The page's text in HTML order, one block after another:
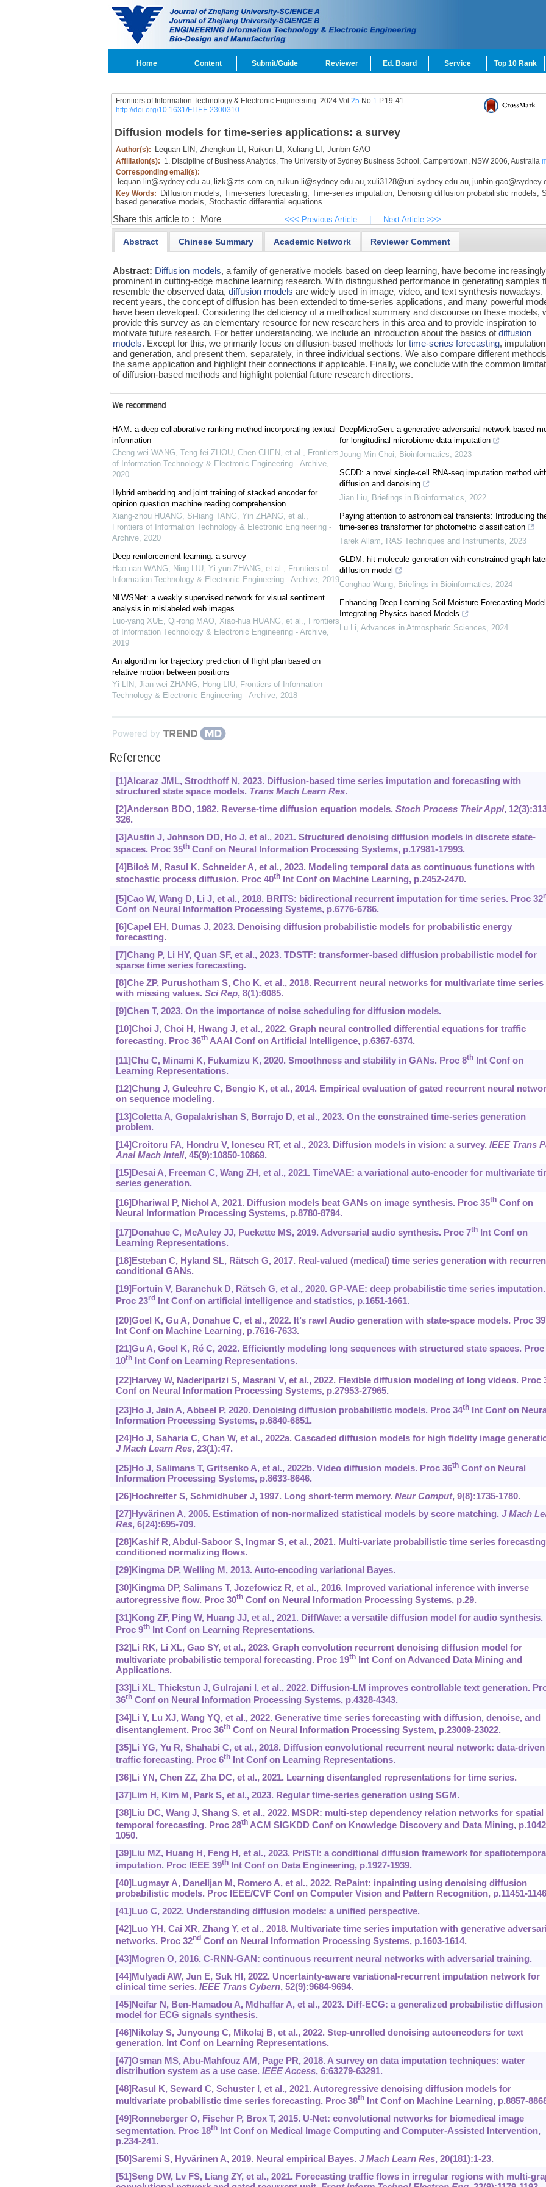
Home Content Submit/Guide Reviewer Ed. Board Service Top 10 Rank
Frontiers of Information Technology & Electronic Engineering 2024 Vol.25 No.1 P.19-41
http://doi.org/10.1631/FITEE.2300310
Diffusion models for time-series applications: a survey
Author(s): Lequan LIN, Zhengkun LI, Ruikun LI, Xuliang LI, Junbin GAO
Affiliation(s): 1. Discipline of Business Analytics, The University of Sydney Business School, Camperdown, NSW 2006, Australia
Corresponding email(s):
lequan.lin@sydney.edu.au, lizk@zts.com.cn, ruikun.li@sydney.edu.au, xuli3128@uni.sydney.edu.au,
Key Words: Diffusion models, Time-series forecasting, Time-series imputation, Denoising diffusion probabilistic models,
based generative models, Stochastic differential equations
Share this article to： More <<< Previous Article Next Article >>>
Abstract Chinese Summary Academic Network Reviewer Comment
Abstract: Diffusion models, a family of generative models based on deep learning, have become increasingly
prominent in cutting-edge machine learning research. With distinguished performance in generating samples
resemble the observed data,diffusion models are widely used in image, video, and text synthesis nowadays.
recent years, the concept of diffusion has been extended to time-series applications, and many powerful
have been developed. Considering the deficiency of a methodical summary and discourse on these models,
provide this survey as an elementary resource for new researchers in this area and to provide inspiration to
motivate future research. For better understanding, we include an introduction about the basics ofdiffusion
models. Except for this, we primarily focus on diffusion-based methods fortime-series forecasting,
and generation, and present them, separately, in three individual sections. We also compare different
the same application and highlight their connections if applicable. Finally, we conclude with the common
of diffusion-based methods and highlight potential future research directions.
We recommend
HAM: a deep collaborative ranking method incorporating textual
information
Cheng-wei WANG, Teng-fei ZHOU, Chen CHEN, et al., Frontiers
of Information Technology & Electronic Engineering - Archive,
2020
Hybrid embedding and joint training of stacked encoder for
opinion question machine reading comprehension
Xiang-zhou HUANG, Si-liang TANG, Yin ZHANG, et al.,
Frontiers of Information Technology & Electronic Engineering -
Archive, 2020
Deep reinforcement learning: a survey
Hao-nan WANG, Ning LIU, Yi-yun ZHANG, et al., Frontiers of
Information Technology & Electronic Engineering - Archive, 2019
NLWSNet: a weakly supervised network for visual sentiment
analysis in mislabeled web images
Luo-yang XUE, Qi-rong MAO, Xiao-hua HUANG, et al., Frontiers
of Information Technology & Electronic Engineering - Archive,
2019
An algorithm for trajectory prediction of flight plan based on
relative motion between positions
Yi LIN, Jian-wei ZHANG, Hong LIU, Frontiers of Information
Technology & Electronic Engineering - Archive, 2018
DeepMicroGen: a generative adversarial network-based
for longitudinal microbiome data imputation
Joung Min Choi, Bioinformatics, 2023
SCDD: a novel single-cell RNA-seq imputation method
diffusion and denoising
Jian Liu, Briefings in Bioinformatics, 2022
Paying attention to astronomical transients: Introducing
time-series transformer for photometric classification
Tarek Allam, RAS Techniques and Instruments, 2023
GLDM: hit molecule generation with constrained graph
diffusion model
Conghao Wang, Briefings in Bioinformatics, 2024
Enhancing Deep Learning Soil Moisture Forecasting
Integrating Physics-based Models
Lu Li, Advances in Atmospheric Sciences, 2024
Powered by
Reference
[1]Alcaraz JML, Strodthoff N, 2023. Diffusion-based time series imputation and forecasting with
structured state space models. Trans Mach Learn Res.
[2]Anderson BDO, 1982. Reverse-time diffusion equation models. Stoch Process Their Appl,
326.
[3]Austin J, Johnson DD, Ho J, et al., 2021. Structured denoising diffusion models in discrete state-
spaces. Proc 35thConf on Neural Information Processing Systems, p.17981-17993.
[4]Biloš M, Rasul K, Schneider A, et al., 2023. Modeling temporal data as continuous functions with
stochastic process diffusion. Proc 40thInt Conf on Machine Learning, p.2452-2470.
[5]Cao W, Wang D, Li J, et al., 2018. BRITS: bidirectional recurrent imputation for time series. Proc 32
Conf on Neural Information Processing Systems, p.6776-6786.
[6]Capel EH, Dumas J, 2023. Denoising diffusion probabilistic models for probabilistic energy
forecasting.
[7]Chang P, Li HY, Quan SF, et al., 2023. TDSTF: transformer-based diffusion probabilistic model for
sparse time series forecasting.
[8]Che ZP, Purushotham S, Cho K, et al., 2018. Recurrent neural networks for multivariate time series
with missing values. Sci Rep, 8(1):6085.
[9]Chen T, 2023. On the importance of noise scheduling for diffusion models.
[10]Choi J, Choi H, Hwang J, et al., 2022. Graph neural controlled differential equations for traffic
forecasting. Proc 36thAAAI Conf on Artificial Intelligence, p.6367-6374.
[11]Chu C, Minami K, Fukumizu K, 2020. Smoothness and stability in GANs. Proc 8thInt Conf on
Learning Representations.
[12]Chung J, Gulcehre C, Bengio K, et al., 2014. Empirical evaluation of gated recurrent neural
on sequence modeling.
[13]Coletta A, Gopalakrishan S, Borrajo D, et al., 2023. On the constrained time-series generation
problem.
[14]Croitoru FA, Hondru V, Ionescu RT, et al., 2023. Diffusion models in vision: a survey. IEEE Trans
Anal Mach Intell, 45(9):10850-10869.
[15]Desai A, Freeman C, Wang ZH, et al., 2021. TimeVAE: a variational auto-encoder for multivariate
series generation.
[16]Dhariwal P, Nichol A, 2021. Diffusion models beat GANs on image synthesis. Proc 35thConf on
Neural Information Processing Systems, p.8780-8794.
[17]Donahue C, McAuley JJ, Puckette MS, 2019. Adversarial audio synthesis. Proc 7thInt Conf on
Learning Representations.
[18]Esteban C, Hyland SL, Rätsch G, 2017. Real-valued (medical) time series generation with
conditional GANs.
[19]Fortuin V, Baranchuk D, Rätsch G, et al., 2020. GP-VAE: deep probabilistic time series imputation.
Proc 23rdInt Conf on artificial intelligence and statistics, p.1651-1661.
[20]Goel K, Gu A, Donahue C, et al., 2022. It’s raw! Audio generation with state-space models. Proc 39
Int Conf on Machine Learning, p.7616-7633.
[21]Gu A, Goel K, Ré C, 2022. Efficiently modeling long sequences with structured state spaces. Proc
10thInt Conf on Learning Representations.
[22]Harvey W, Naderiparizi S, Masrani V, et al., 2022. Flexible diffusion modeling of long videos. Proc
Conf on Neural Information Processing Systems, p.27953-27965.
[23]Ho J, Jain A, Abbeel P, 2020. Denoising diffusion probabilistic models. Proc 34thInt Conf on
Information Processing Systems, p.6840-6851.
[24]Ho J, Saharia C, Chan W, et al., 2022a. Cascaded diffusion models for high fidelity image
J Mach Learn Res, 23(1):47.
[25]Ho J, Salimans T, Gritsenko A, et al., 2022b. Video diffusion models. Proc 36thConf on Neural
Information Processing Systems, p.8633-8646.
[26]Hochreiter S, Schmidhuber J, 1997. Long short-term memory. Neur Comput, 9(8):1735-1780.
[27]Hyvärinen A, 2005. Estimation of non-normalized statistical models by score matching. J Mach
Res, 6(24):695-709.
[28]Kashif R, Abdul-Saboor S, Ingmar S, et al., 2021. Multi-variate probabilistic time series
conditioned normalizing flows.
[29]Kingma DP, Welling M, 2013. Auto-encoding variational Bayes.
[30]Kingma DP, Salimans T, Jozefowicz R, et al., 2016. Improved variational inference with inverse
autoregressive flow. Proc 30thConf on Neural Information Processing Systems, p.29.
[31]Kong ZF, Ping W, Huang JJ, et al., 2021. DiffWave: a versatile diffusion model for audio synthesis.
Proc 9thInt Conf on Learning Representations.
[32]Li RK, Li XL, Gao SY, et al., 2023. Graph convolution recurrent denoising diffusion model for
multivariate probabilistic temporal forecasting. Proc 19thInt Conf on Advanced Data Mining and
Applications.
[33]Li XL, Thickstun J, Gulrajani I, et al., 2022. Diffusion-LM improves controllable text generation.
36thConf on Neural Information Processing Systems, p.4328-4343.
[34]Li Y, Lu XJ, Wang YQ, et al., 2022. Generative time series forecasting with diffusion, denoise, and
disentanglement. Proc 36thConf on Neural Information Processing System, p.23009-23022.
[35]Li YG, Yu R, Shahabi C, et al., 2018. Diffusion convolutional recurrent neural network: data-driven
traffic forecasting. Proc 6thInt Conf on Learning Representations.
[36]Li YN, Chen ZZ, Zha DC, et al., 2021. Learning disentangled representations for time series.
[37]Lim H, Kim M, Park S, et al., 2023. Regular time-series generation using SGM.
[38]Liu DC, Wang J, Shang S, et al., 2022. MSDR: multi-step dependency relation networks for spatial
temporal forecasting. Proc 28thACM SIGKDD Conf on Knowledge Discovery and Data Mining,
1050.
[39]Liu MZ, Huang H, Feng H, et al., 2023. PriSTI: a conditional diffusion framework for
imputation. Proc IEEE 39thInt Conf on Data Engineering, p.1927-1939.
[40]Lugmayr A, Danelljan M, Romero A, et al., 2022. RePaint: inpainting using denoising diffusion
probabilistic models. Proc IEEE/CVF Conf on Computer Vision and Pattern Recognition, p.11451-
[41]Luo C, 2022. Understanding diffusion models: a unified perspective.
[42]Luo YH, Cai XR, Zhang Y, et al., 2018. Multivariate time series imputation with generative
networks. Proc 32ndConf on Neural Information Processing Systems, p.1603-1614.
[43]Mogren O, 2016. C-RNN-GAN: continuous recurrent neural networks with adversarial training.
[44]Mulyadi AW, Jun E, Suk HI, 2022. Uncertainty-aware variational-recurrent imputation network for
clinical time series. IEEE Trans Cybern, 52(9):9684-9694.
[45]Neifar N, Ben-Hamadou A, Mdhaffar A, et al., 2023. Diff-ECG: a generalized probabilistic diffusion
model for ECG signals synthesis.
[46]Nikolay S, Junyoung C, Mikolaj B, et al., 2022. Step-unrolled denoising autoencoders for text
generation. Int Conf on Learning Representations.
[47]Osman MS, Abu-Mahfouz AM, Page PR, 2018. A survey on data imputation techniques: water
distribution system as a use case. IEEE Access, 6:63279-63291.
[48]Rasul K, Seward C, Schuster I, et al., 2021. Autoregressive denoising diffusion models for
multivariate probabilistic time series forecasting. Proc 38thInt Conf on Machine Learning, p.8857-
[49]Ronneberger O, Fischer P, Brox T, 2015. U-Net: convolutional networks for biomedical image
segmentation. Proc 18thInt Conf on Medical Image Computing and Computer-Assisted Intervention,
p.234-241.
[50]Saremi S, Hyvärinen A, 2019. Neural empirical Bayes. J Mach Learn Res, 20(181):1-23.
[51]Seng DW, Lv FS, Liang ZY, et al., 2021. Forecasting traffic flows in irregular regions with multi-